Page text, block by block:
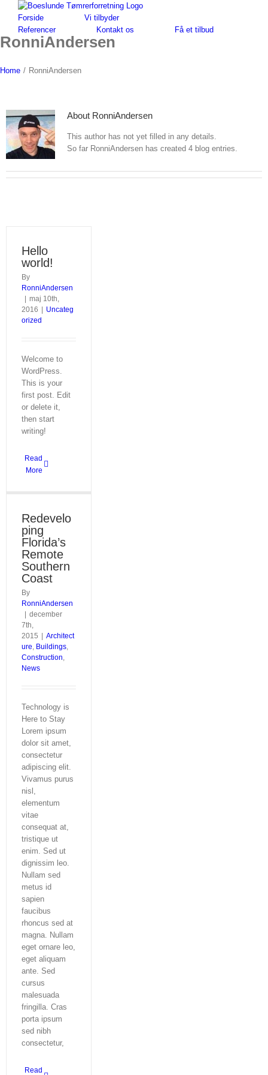
content
Forside
Vi tilbyder
Referencer
Kontakt os Få et tilbud
RonniAndersen
Home / RonniAndersen
About RonniAndersen
This author has not yet filled in any details.
So far RonniAndersen has created 4 blog entries.
Hello
world!
By
RonniAndersen
maj 10th,
2016
Uncateg
orized
Welcome to
WordPress.
This is your
first post. Edit
or delete it,
then start
writing!
Read
More
Redevelo
ping
Florida’s
Remote
Southern
Coast
By
RonniAndersen
december
7th,
2015
Architect
ure, Buildings,
Construction,
News
Technology is
Here to Stay
Lorem ipsum
dolor sit amet,
consectetur
adipiscing elit.
Vivamus purus
nisl,
elementum
vitae
consequat at,
tristique ut
enim. Sed ut
dignissim leo.
Nullam sed
metus id
sapien
faucibus
rhoncus sed at
magna. Nullam
eget ornare leo,
eget aliquam
ante. Sed
cursus
malesuada
fringilla. Cras
porta ipsum
sed nibh
consectetur,
Read